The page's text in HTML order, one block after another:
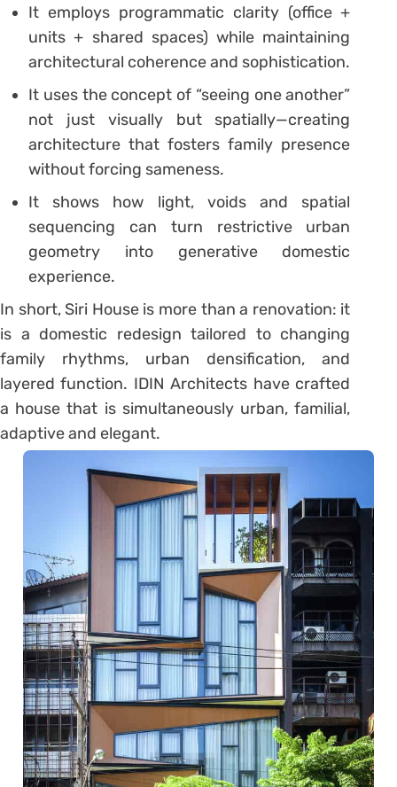
It employs programmatic clarity (office +
units + shared spaces) while maintaining
architectural coherence and sophistication.
It uses the concept of “seeing one another”
not just visually but spatially—creating
architecture that fosters family presence
without forcing sameness.
It shows how light, voids and spatial
sequencing can turn restrictive urban
geometry into generative domestic
experience.
In short, Siri House is more than a renovation: it
is a domestic redesign tailored to changing
family rhythms, urban densification, and
layered function. IDIN Architects have crafted
a house that is simultaneously urban, familial,
adaptive and elegant.